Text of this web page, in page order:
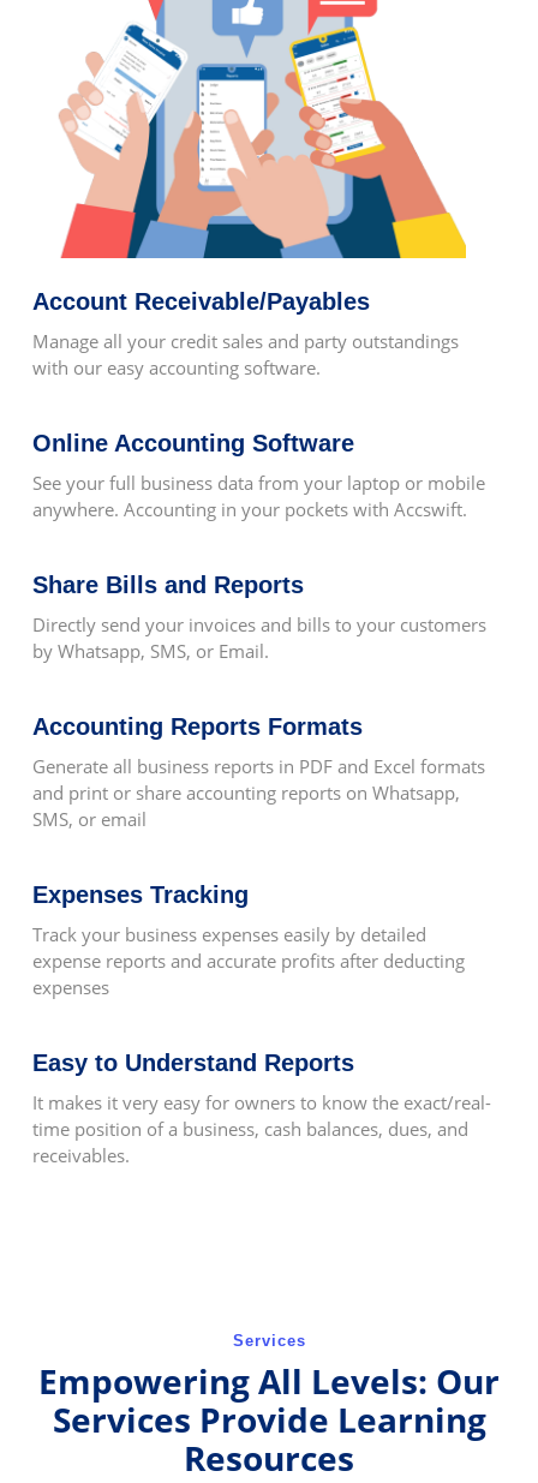
Ease Of Access To Information
Project Wise Resource Allocation Is
Possible
Keeps Record Of Stocks
After Sales Service
Automatic Backups
PDF
Multiple Company Support
Account Receivable/Payables
Manage all your credit sales and party outstandings
with our easy accounting software.
Online Accounting Software
See your full business data from your laptop or mobile
anywhere. Accounting in your pockets with Accswift.
Share Bills and Reports
Directly send your invoices and bills to your customers
by Whatsapp, SMS, or Email.
Accounting Reports Formats
Generate all business reports in PDF and Excel formats
and print or share accounting reports on Whatsapp,
SMS, or email
Expenses Tracking
Track your business expenses easily by detailed
expense reports and accurate profits after deducting
expenses
Easy to Understand Reports
It makes it very easy for owners to know the exact/real-
time position of a business, cash balances, dues, and
receivables.
Services
Empowering All Levels: Our
Services Provide Learning
Resources